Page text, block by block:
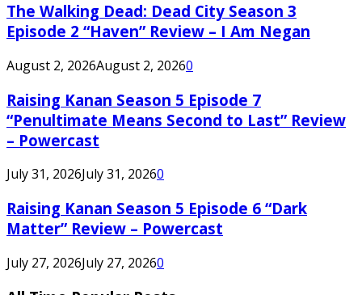
The Walking Dead: Dead City Season 3
Episode 2 “Haven” Review – I Am Negan
August 2, 2026August 2, 20260
Raising Kanan Season 5 Episode 7
“Penultimate Means Second to Last” Review
– Powercast
July 31, 2026July 31, 20260
Raising Kanan Season 5 Episode 6 “Dark
Matter” Review – Powercast
July 27, 2026July 27, 20260